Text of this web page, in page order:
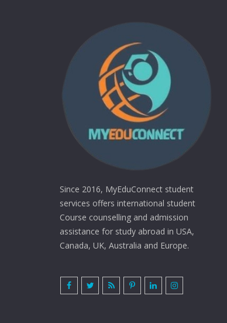
Since 2016, MyEduConnect student
services offers international student
Course counselling and admission
assistance for study abroad in USA,
Canada, UK, Australia and Europe.